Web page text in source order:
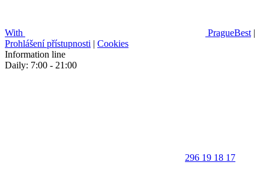
With PragueBest |
Prohlášení přístupnosti | Cookies
Information line
Daily: 7:00 - 21:00
296 19 18 17